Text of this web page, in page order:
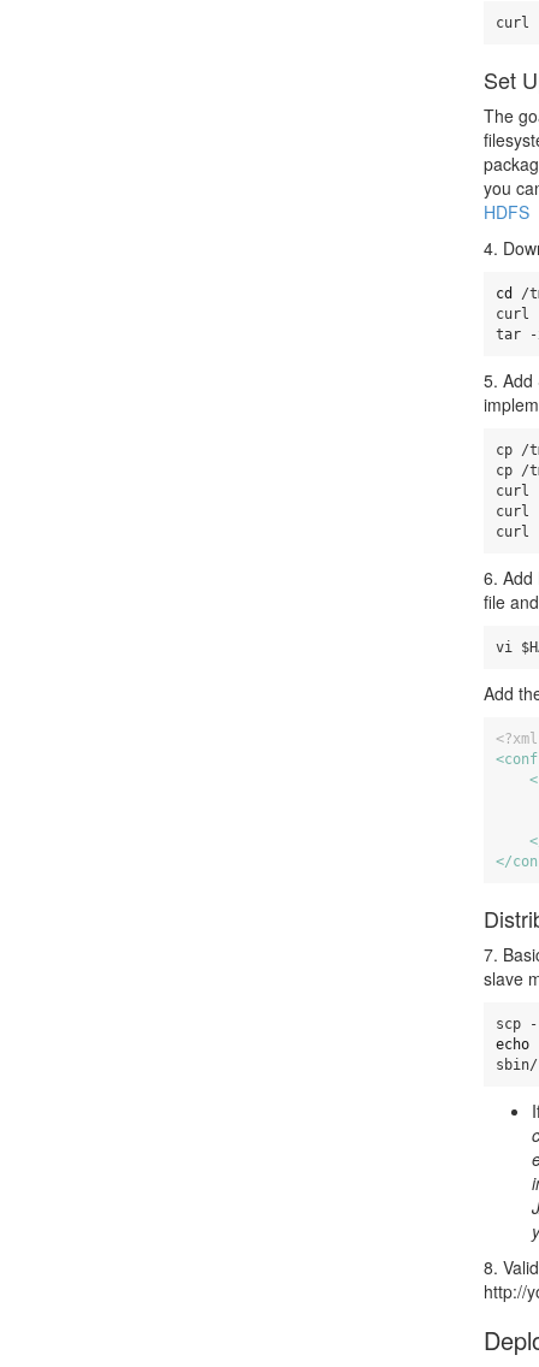
Set
The
you
HDFS
4.
cd
/
curl
tar -
5. Add
cp /
cp /
curl
curl
curl
6. Add
file
vi
Add
</
7.
slave
echo
8.
http://